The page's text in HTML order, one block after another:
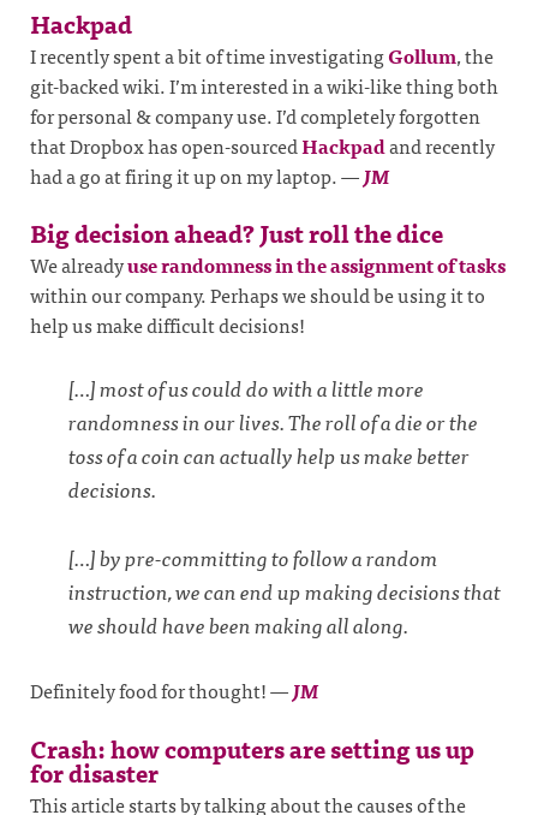
Hackpad
I recently spent a bit of time investigatingGollum, the
git-backed wiki. I’m interested in a wiki-like thing both
for personal & company use. I’d completely forgotten
that Dropbox has open-sourcedHackpadand recently
had a go at firing it up on my laptop.—JM
Big decision ahead? Just roll the dice
We alreadyuse randomness in the assignment of tasks
within our company. Perhaps we should be using it to
help us make difficult decisions!
[…] most of us could do with a little more
randomness in our lives. The roll of a die or the
toss of a coin can actually help us make better
decisions.
[…] by pre-committing to follow a random
instruction, we can end up making decisions that
we should have been making all along.
Definitely food for thought!—JM
Crash: how computers are setting us up
for disaster
This article starts by talking about the causes of the